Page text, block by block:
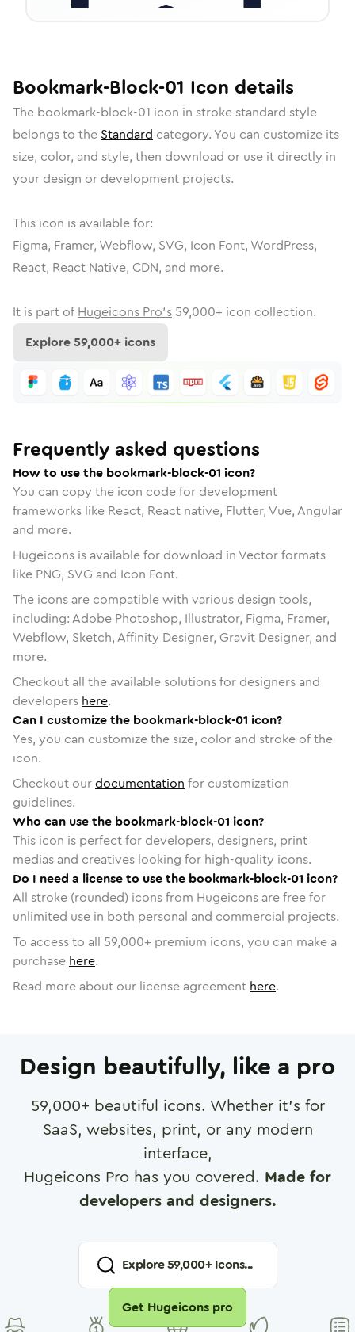
Bookmark-Block-01 Icon details
The bookmark-block-01 icon in stroke standard style
belongs to the Standard category. You can customize its
size, color, and style, then download or use it directly in
your design or development projects.
This icon is available for:
Figma, Framer, Webflow, SVG, Icon Font, WordPress,
React, React Native, CDN, and more.
It is part of Hugeicons Pro's 59,000+ icon collection.
Explore59,000+ icons
Frequently asked questions
How to use the bookmark-block-01 icon?
You can copy the icon code for development
frameworks like React, React native, Flutter, Vue, Angular
and more.
Hugeicons is available for download in Vector formats
like PNG, SVG and Icon Font.
The icons are compatible with various design tools,
including: Adobe Photoshop, Illustrator, Figma, Framer,
Webflow, Sketch, Affinity Designer, Gravit Designer, and
more.
Checkout all the available solutions for designers and
developers here.
Can I customize the bookmark-block-01 icon?
Yes, you can customize the size, color and stroke of the
icon.
Checkout ourdocumentation for customization
guidelines.
Who can use the bookmark-block-01 icon?
This icon is perfect for developers, designers, print
medias and creatives looking for high-quality icons.
Do I need a license to use the bookmark-block-01 icon?
All stroke (rounded) icons from Hugeicons are free for
unlimited use in both personal and commercial projects.
To access to all 59,000+ premium icons, you can make a
purchase here.
Read more about our license agreement here.
Design beautifully, like a pro
59,000+ beautiful icons. Whether it's for
SaaS, websites, print, or any modern
interface,
Hugeicons Pro has you covered. Made for
developers and designers.
Explore59,000+ Icons...
Get Hugeicons pro